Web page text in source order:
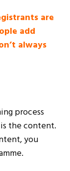
are
add
always
process
the content.
you